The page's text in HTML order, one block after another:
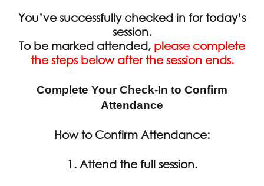
You’ve successfully checked in for today’s
session.
To be marked attended, please complete
the steps below after the session ends.
Complete Your Check-In to Confirm
Attendance
How to Confirm Attendance:
1. Attend the full session.